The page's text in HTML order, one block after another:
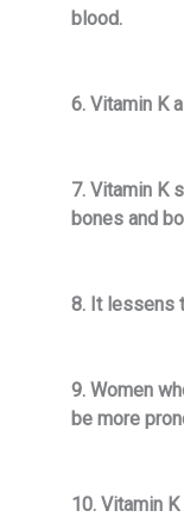
blood.
6. Vitamin K
7. Vitamin K
bones and
8. It lessens
9. Women
be more
10. Vitamin